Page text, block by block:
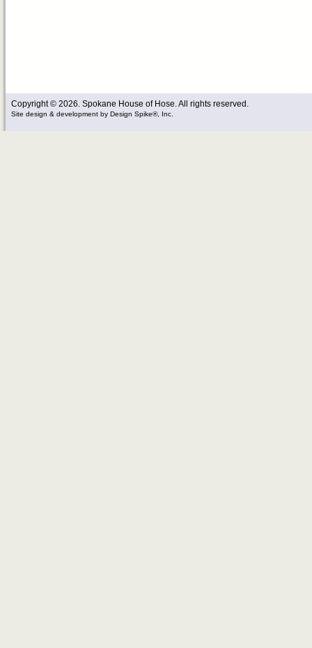
Copyright © 2026. Spokane House of Hose. All rights reserved.
Site design & development by Design Spike®, Inc.